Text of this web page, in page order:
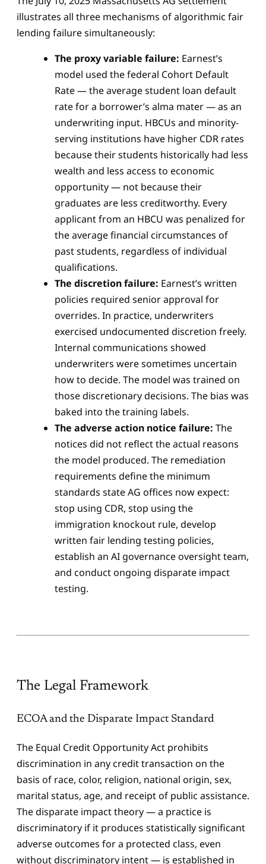
illustrates all three mechanisms of algorithmic fair
lending failure simultaneously:
The proxy variable failure: Earnest’s
model used the federal Cohort Default
Rate — the average student loan default
rate for a borrower’s alma mater — as an
underwriting input. HBCUs and minority-
serving institutions have higher CDR rates
because their students historically had less
wealth and less access to economic
opportunity — not because their
graduates are less creditworthy. Every
applicant from an HBCU was penalized for
the average financial circumstances of
past students, regardless of individual
qualifications.
The discretion failure: Earnest’s written
policies required senior approval for
overrides. In practice, underwriters
exercised undocumented discretion freely.
Internal communications showed
underwriters were sometimes uncertain
how to decide. The model was trained on
those discretionary decisions. The bias was
baked into the training labels.
The adverse action notice failure: The
notices did not reflect the actual reasons
the model produced. The remediation
requirements define the minimum
standards state AG offices now expect:
stop using CDR, stop using the
immigration knockout rule, develop
written fair lending testing policies,
establish an AI governance oversight team,
and conduct ongoing disparate impact
testing.
The Legal Framework
ECOA and the Disparate Impact Standard
The Equal Credit Opportunity Act prohibits
discrimination in any credit transaction on the
basis of race, color, religion, national origin, sex,
marital status, age, and receipt of public assistance.
The disparate impact theory — a practice is
discriminatory if it produces statistically significant
adverse outcomes for a protected class, even
without discriminatory intent — is established in